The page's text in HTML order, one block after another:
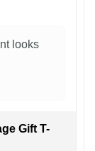
looks
Gift T-